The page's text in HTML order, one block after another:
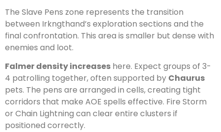
The Slave Pens zone represents the transition
between Irkngthand’s exploration sections and the
final confrontation. This area is smaller but dense with
enemies and loot.
Falmer density increases here. Expect groups of 3-
4 patrolling together, often supported by Chaurus
pets. The pens are arranged in cells, creating tight
corridors that make AOE spells effective. Fire Storm
or Chain Lightning can clear entire clusters if
positioned correctly.